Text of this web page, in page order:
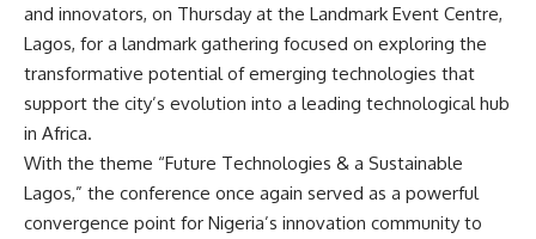
and innovators, on Thursday at the Landmark Event Centre,
Lagos, for a landmark gathering focused on exploring the
transformative potential of emerging technologies that
support the city’s evolution into a leading technological hub
in Africa.
With the theme “Future Technologies & a Sustainable
Lagos,” the conference once again served as a powerful
convergence point for Nigeria’s innovation community to